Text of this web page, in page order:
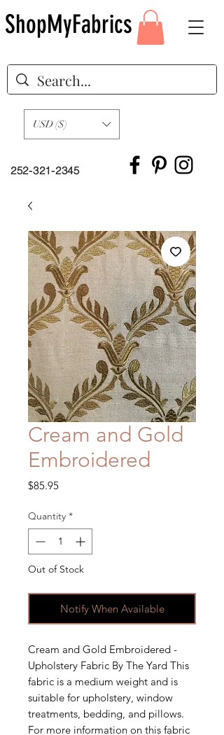
252-321-2345
USD ($)
ShopMyFabrics
Cream and Gold
Embroidered
$85.95Price
Quantity *
Out of Stock
Notify When Available
Cream and Gold Embroidered -
Upholstery Fabric By The Yard This
fabric is a medium weight and is
suitable for upholstery, window
treatments, bedding, and pillows.
For more information on this fabric